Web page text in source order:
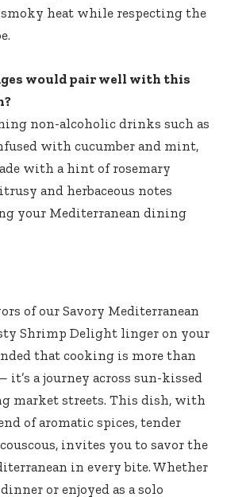
heat while respecting the
would pair well with this
non-alcoholic drinks such as
with cucumber and mint,
with a hint of rosemary
and herbaceous notes
your Mediterranean dining
of our Savory Mediterranean
Shrimp Delight linger on your
that cooking is more than
a journey across sun-kissed
market streets. This dish, with
of aromatic spices, tender
invites you to savor the
in every bite. Whether
or enjoyed as a solo